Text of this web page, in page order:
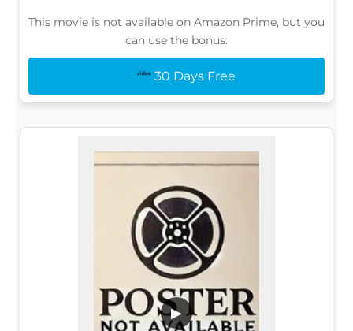
This movie is not available on Amazon Prime, but you
can use the bonus:
30 Days Free
▶